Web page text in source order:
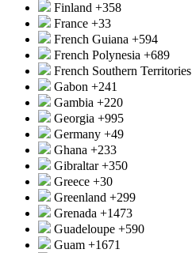
Finland +358
France +33
French Guiana +594
French Polynesia +689
French Southern Territories
Gabon +241
Gambia +220
Georgia +995
Germany +49
Ghana +233
Gibraltar+350
Greece +30
Greenland +299
Grenada +1473
Guadeloupe +590
Guam +1671